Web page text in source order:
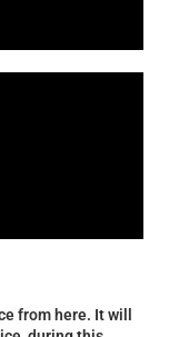
from here. It will